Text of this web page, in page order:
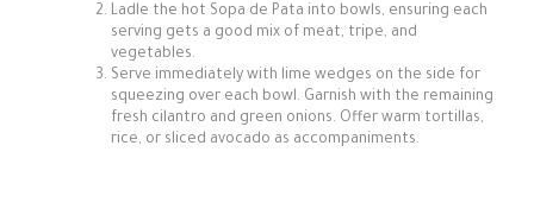
Ladle the hot Sopa de Pata into bowls, ensuring each
serving gets a good mix of meat, tripe, and
vegetables.
Serve immediately with lime wedges on the side for
squeezing over each bowl. Garnish with the remaining
fresh cilantro and green onions. Offer warm tortillas,
rice, or sliced avocado as accompaniments.